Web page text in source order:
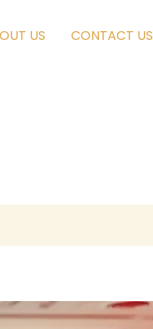
US CONTACT US